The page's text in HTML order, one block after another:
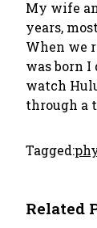
My wife
years,
When we
was born
watch
through a
Tagged:
Related